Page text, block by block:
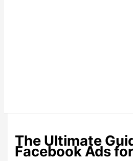
The Ultimate
Facebook Ads